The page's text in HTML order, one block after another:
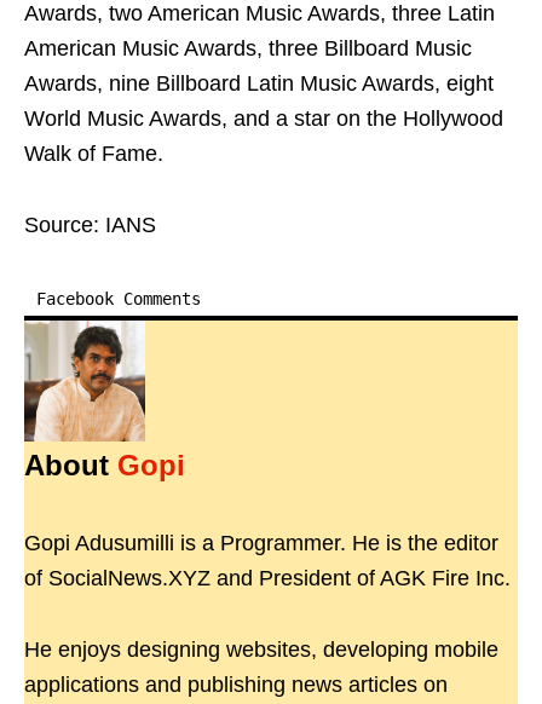
Awards, two American Music Awards, three Latin
American Music Awards, three Billboard Music
Awards, nine Billboard Latin Music Awards, eight
World Music Awards, and a star on the Hollywood
Walk of Fame.
Source: IANS
Facebook Comments
About Gopi
Gopi Adusumilli is a Programmer. He is the editor
of SocialNews.XYZ and President of AGK Fire Inc.
He enjoys designing websites, developing mobile
applications and publishing news articles on